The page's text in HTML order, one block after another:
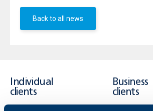
Back to all news
Individual
clients
Business
clients